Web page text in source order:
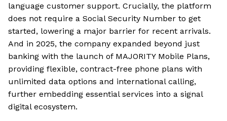
language customer support. Crucially, the platform
does not require a Social Security Number to get
started, lowering a major barrier for recent arrivals.
And in 2025, the company expanded beyond just
banking with the launch of MAJORITY Mobile Plans,
providing flexible, contract-free phone plans with
unlimited data options and international calling,
further embedding essential services into a signal
digital ecosystem.